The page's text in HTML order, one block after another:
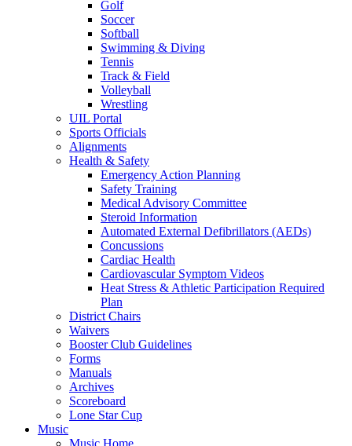
Golf
Soccer
Softball
Swimming & Diving
Tennis
Track & Field
Volleyball
Wrestling
UIL Portal
Sports Officials
Alignments
Health & Safety
Emergency Action Planning
Safety Training
Medical Advisory Committee
Steroid Information
Automated External Defibrillators (AEDs)
Concussions
Cardiac Health
Cardiovascular Symptom Videos
Heat Stress & Athletic Participation Required
Plan
District Chairs
Waivers
Booster Club Guidelines
Forms
Manuals
Archives
Scoreboard
Lone Star Cup
Music
Music Home